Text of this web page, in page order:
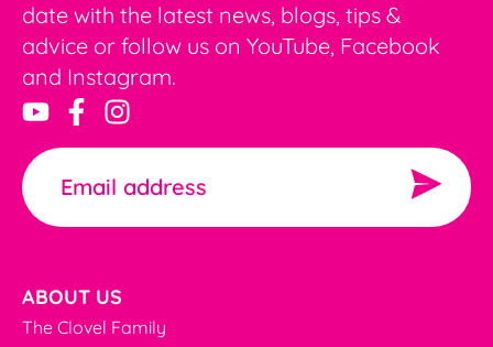
date with the latest news, blogs, tips &
advice or follow us on YouTube, Facebook
and Instagram.
ABOUT US
The Clovel Family